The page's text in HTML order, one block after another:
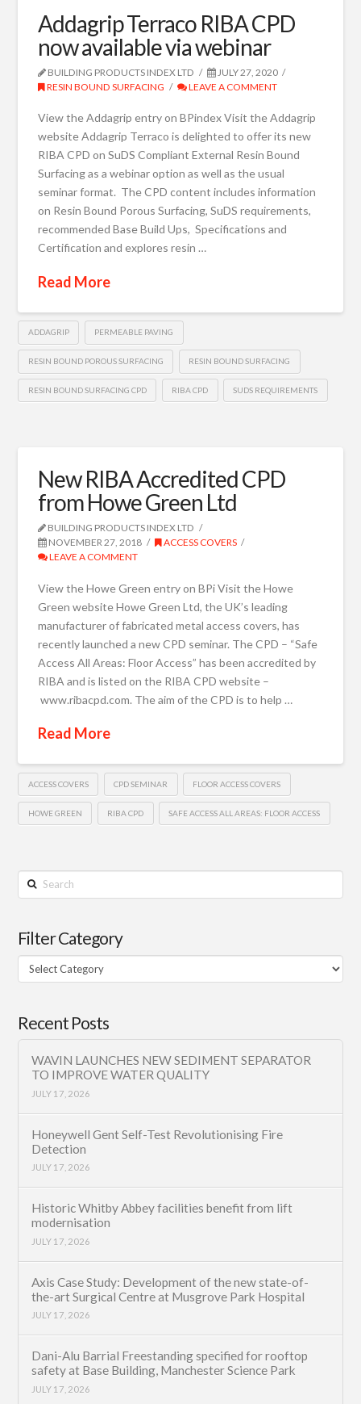
Addagrip Terraco RIBA CPD
now available via webinar
BUILDING PRODUCTS INDEX LTD
JULY 27, 2020
RESIN BOUND SURFACING
LEAVE A COMMENT
View the Addagrip entry on BPindex Visit the Addagrip
website Addagrip Terraco is delighted to offer its new
RIBA CPD on SuDS Compliant External Resin Bound
Surfacing as a webinar option as well as the usual
seminar format. The CPD content includes information
on Resin Bound Porous Surfacing, SuDS requirements,
recommended Base Build Ups, Specifications and
Certification and explores resin …
Read More
ADDAGRIP PERMEABLE PAVING
RESIN BOUND POROUS SURFACING RESIN BOUND SURFACING
RESIN BOUND SURFACING CPD RIBA CPD SUDS REQUIREMENTS
New RIBA Accredited CPD
from Howe Green Ltd
BUILDING PRODUCTS INDEX LTD
NOVEMBER 27, 2018
ACCESS COVERS
LEAVE A COMMENT
View the Howe Green entry on BPi Visit the Howe
Green website Howe Green Ltd, the UK’s leading
manufacturer of fabricated metal access covers, has
recently launched a new CPD seminar. The CPD – “Safe
Access All Areas: Floor Access” has been accredited by
RIBA and is listed on the RIBA CPD website –
www.ribacpd.com. The aim of the CPD is to help …
Read More
ACCESS COVERS CPD SEMINAR FLOOR ACCESS COVERS
HOWE GREEN RIBA CPD SAFE ACCESS ALL AREAS: FLOOR ACCESS
Search
Filter Category
Filter
Category
Recent Posts
WAVIN LAUNCHES NEW SEDIMENT SEPARATOR
TO IMPROVE WATER QUALITY
JULY 17, 2026
Honeywell Gent Self-Test Revolutionising Fire
Detection
JULY 17, 2026
Historic Whitby Abbey facilities benefit from lift
modernisation
JULY 17, 2026
Axis Case Study: Development of the new state-of-
the-art Surgical Centre at Musgrove Park Hospital
JULY 17, 2026
Dani-Alu Barrial Freestanding specified for rooftop
safety at Base Building, Manchester Science Park
JULY 17, 2026